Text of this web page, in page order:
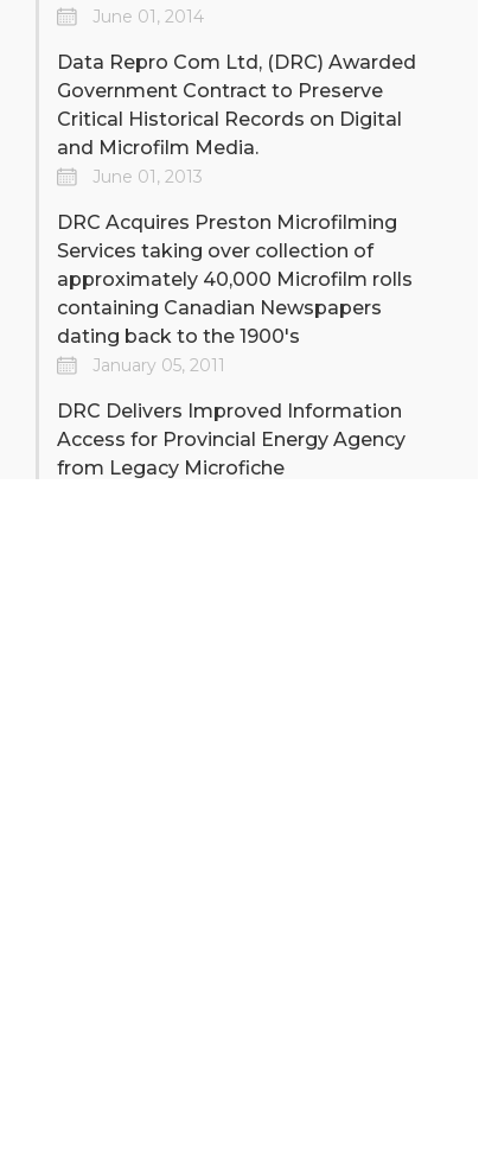
June 01, 2014
Data Repro Com Ltd, (DRC) Awarded
Government Contract to Preserve
Critical Historical Records on Digital
and Microfilm Media.
June 01, 2013
DRC Acquires Preston Microfilming
Services taking over collection of
approximately 40,000 Microfilm rolls
containing Canadian Newspapers
dating back to the 1900's
January 05, 2011
DRC Delivers Improved Information
Access for Provincial Energy Agency
from Legacy Microfiche